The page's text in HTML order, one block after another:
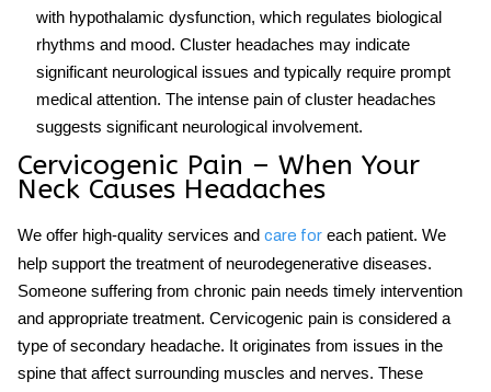
with hypothalamic dysfunction, which regulates biological
rhythms and mood. Cluster headaches may indicate
significant neurological issues and typically require prompt
medical attention. The intense pain of cluster headaches
suggests significant neurological involvement.
Cervicogenic Pain – When Your
Neck Causes Headaches
We offer high-quality services and care for each patient. We
help support the treatment of neurodegenerative diseases.
Someone suffering from chronic pain needs timely intervention
and appropriate treatment. Cervicogenic pain is considered a
type of secondary headache. It originates from issues in the
spine that affect surrounding muscles and nerves. These